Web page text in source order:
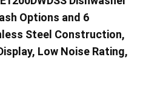
Options and 6
Steel Construction,
Low Noise Rating,